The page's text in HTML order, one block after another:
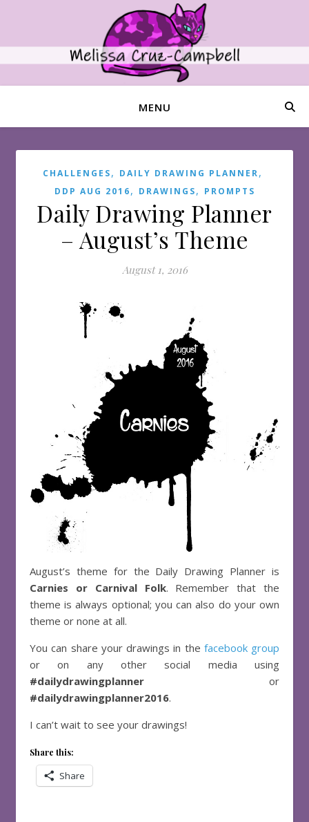
MENU
CHALLENGES, DAILY DRAWING PLANNER,
DDP AUG 2016, DRAWINGS, PROMPTS
Daily Drawing Planner
– August’s Theme
August 1, 2016
August’s theme for the Daily Drawing Planner is
Carnies or Carnival Folk. Remember that the
theme is always optional; you can also do your own
theme or none at all.
You can share your drawings in the facebook group
or on any other social media using
#dailydrawingplanner or
#dailydrawingplanner2016.
I can’t wait to see your drawings!
Share this:
Share